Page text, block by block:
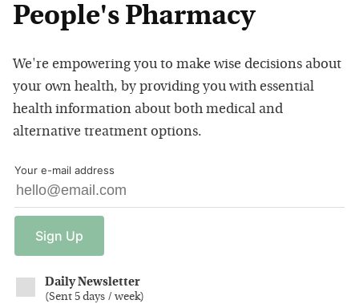
People's Pharmacy
We're empowering you to make wise decisions about
your own health, by providing you with essential
health information about both medical and
alternative treatment options.
Your e-mail address
Sign Up
Daily Newsletter
(Sent 5 days / week)